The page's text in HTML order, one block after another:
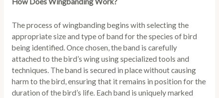
The process of wingbanding begins with selecting the
appropriate size and type of band for the species of bird
being identified. Once chosen, the band is carefully
attached to the bird’s wing using specialized tools and
techniques. The band is secured in place without causing
harm to the bird, ensuring that it remains in position for the
duration of the bird’s life. Each band is uniquely marked